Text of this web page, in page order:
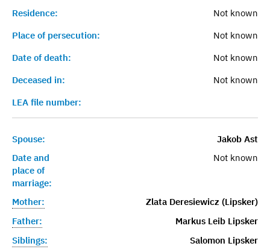
Residence:
Not known
Place of persecution:
Not known
Date of death:
Not known
Deceased in:
Not known
LEA file number:
Spouse:
Jakob Ast
Date and
place of
marriage:
Not known
Mother:
Zlata Deresiewicz (Lipsker)
Father:
Markus Leib Lipsker
Siblings:
Salomon Lipsker